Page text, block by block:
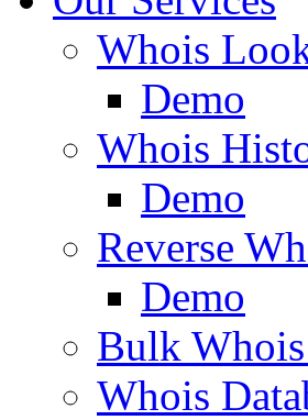
Whois
Demo
Whois
Demo
Reverse
Demo
Bulk
Whois